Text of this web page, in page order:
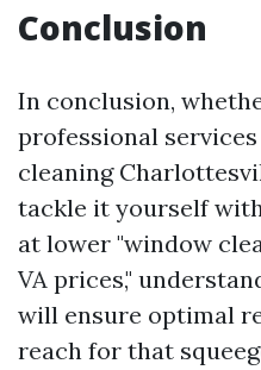
Conclusion
In conclusion,
professional
cleaning
tackle it yourself
at lower "window
VA prices,"
will ensure optimal
reach for that